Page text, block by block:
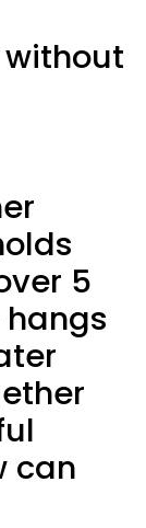
5
hangs
can